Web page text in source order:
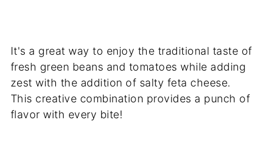
It's a great way to enjoy the traditional taste of
fresh green beans and tomatoes while adding
zest with the addition of salty feta cheese.
This creative combination provides a punch of
flavor with every bite!